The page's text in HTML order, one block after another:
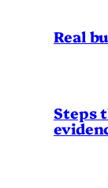
Real
Steps